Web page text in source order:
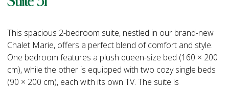
This spacious 2-bedroom suite, nestled in our brand-new
Chalet Marie, offers a perfect blend of comfort and style.
One bedroom features a plush queen-size bed (160 × 200
cm), while the other is equipped with two cozy single beds
(90 × 200 cm), each with its own TV. The suite is